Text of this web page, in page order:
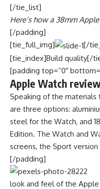
[/tie_list]
Here’s how a 38mm
[/padding]
[tie_full_img]
[/
[tie_index]Build quality[/
[padding top=”0″
Apple Watch
Speaking of the
are three options:
steel for the Watch, and
Edition. The Watch and
screens, the Sport
[/padding]
look and feel of the